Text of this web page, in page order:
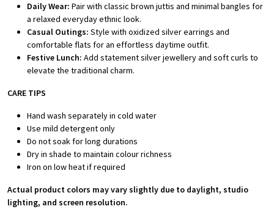
Daily Wear: Pair with classic brown juttis and minimal bangles for
a relaxed everyday ethnic look.
Casual Outings: Style with oxidized silver earrings and
comfortable flats for an effortless daytime outfit.
Festive Lunch: Add statement silver jewellery and soft curls to
elevate the traditional charm.
CARE TIPS
Hand wash separately in cold water
Use mild detergent only
Do not soak for long durations
Dry in shade to maintain colour richness
Iron on low heat if required
Actual product colors may vary slightly due to daylight, studio
lighting, and screen resolution.